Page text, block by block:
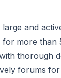
and
for more than
thorough
forums